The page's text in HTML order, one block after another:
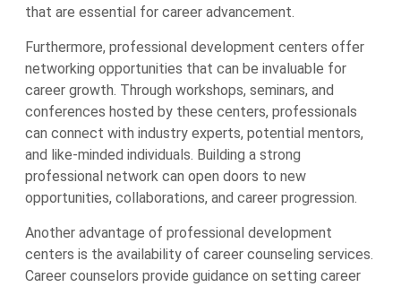
that are essential for career advancement.
Furthermore, professional development centers offer
networking opportunities that can be invaluable for
career growth. Through workshops, seminars, and
conferences hosted by these centers, professionals
can connect with industry experts, potential mentors,
and like-minded individuals. Building a strong
professional network can open doors to new
opportunities, collaborations, and career progression.
Another advantage of professional development
centers is the availability of career counseling services.
Career counselors provide guidance on setting career